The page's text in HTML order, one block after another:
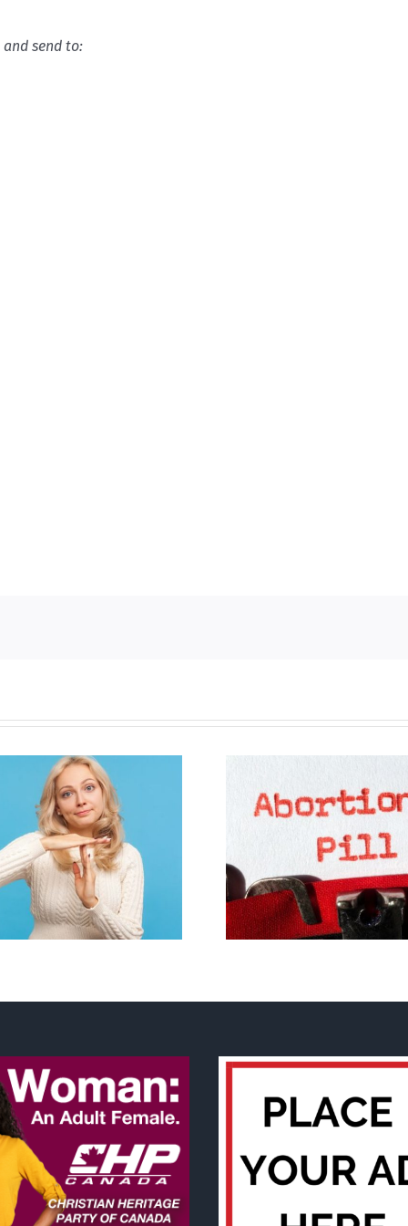
and send to:
B.C. midwives now
allowed to prescribe
abortion pill,
contraception
New Blue
anti-life,